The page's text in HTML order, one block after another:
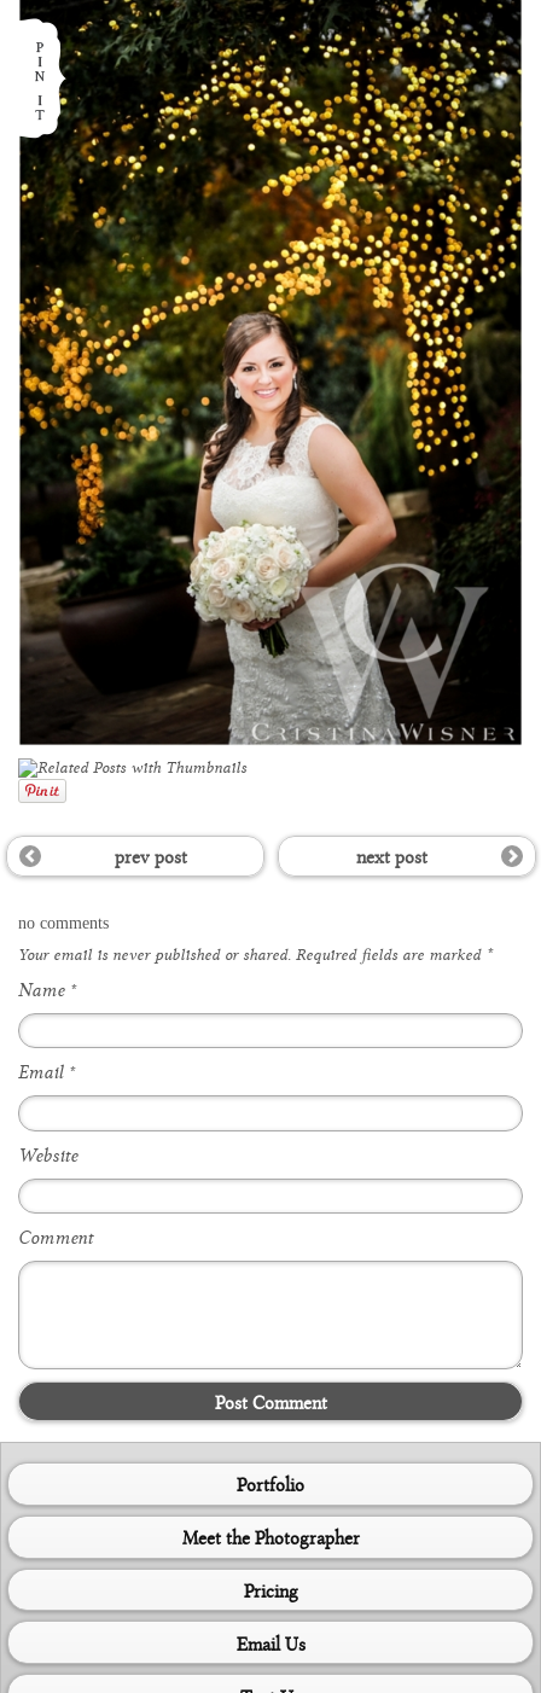
prev post next post
no comments
Your email is neverpublished or shared. Required fields are marked *
Name *
Email *
Website
Comment
Post Comment
Portfolio
Meet the Photographer
Pricing
Email Us